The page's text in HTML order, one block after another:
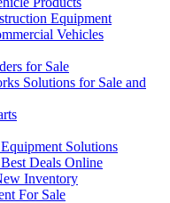
Equipment
Vehicles
for Sale
Solutions for Sale and
Solutions
Deals Online
Inventory
For Sale